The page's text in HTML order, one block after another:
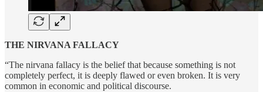
THE NIRVANA FALLACY
“The nirvana fallacy is the belief that because something is not
completely perfect, it is deeply flawed or even broken. It is very
common in economic and political discourse.